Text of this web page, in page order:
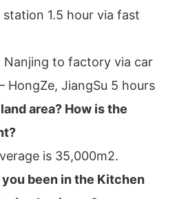
1.5 hour via fast
Nanjing to factory via car
HongZe, JiangSu 5 hours
area? How is the
is 35,000m2.
been in the Kitchen